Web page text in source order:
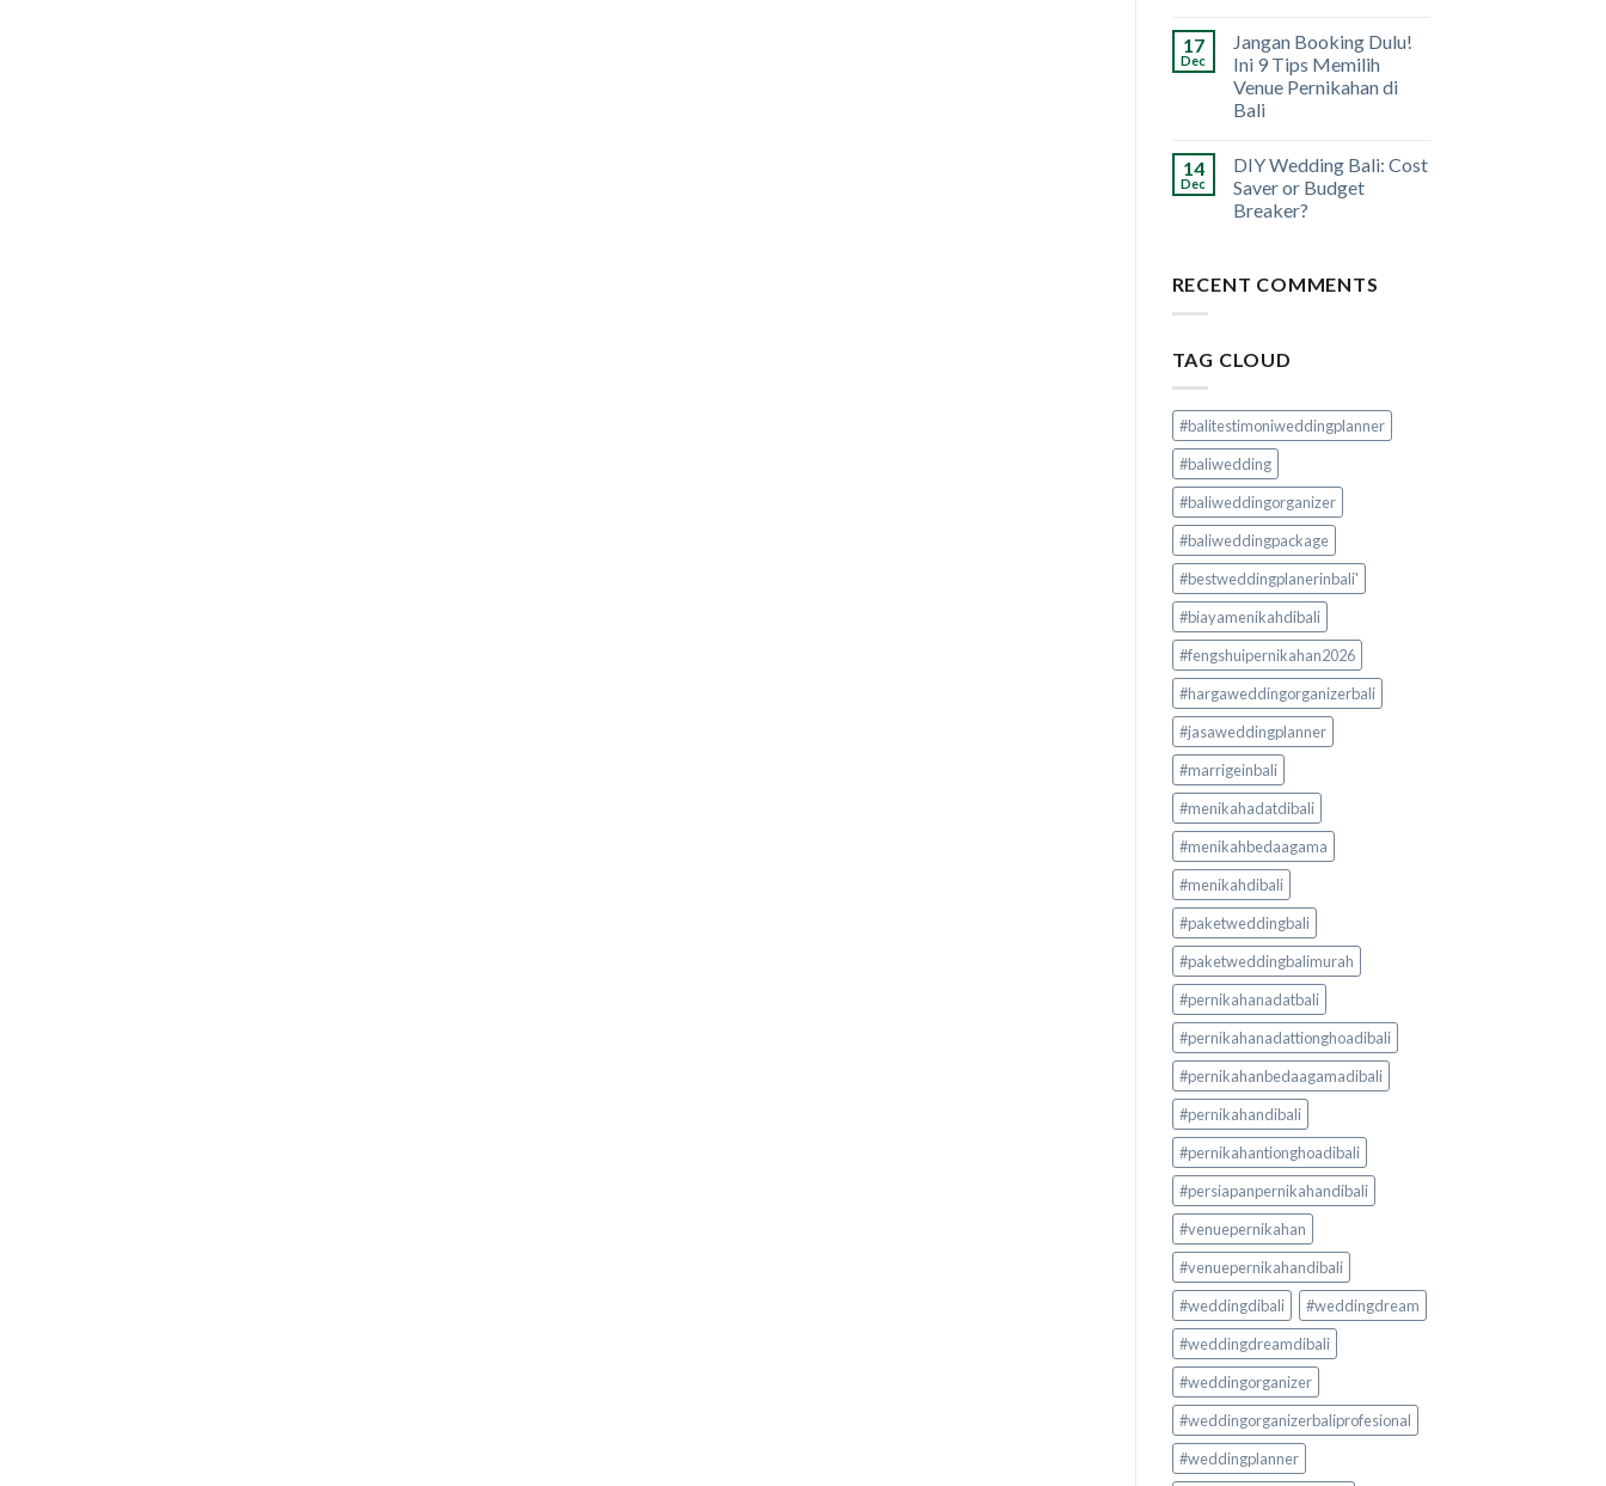
17
Dec
Jangan Booking Dulu!
Ini 9 Tips Memilih
Venue Pernikahan di
Bali
14
Dec
DIY Wedding Bali: Cost
Saver or Budget
Breaker?
RECENT COMMENTS
TAG CLOUD
#balitestimoniweddingplanner
#baliwedding
#baliweddingorganizer
#baliweddingpackage
#bestweddingplanerinbali'
#biayamenikahdibali
#fengshuipernikahan2026
#hargaweddingorganizerbali
#jasaweddingplanner
#marrigeinbali
#menikahadatdibali
#menikahbedaagama
#menikahdibali
#paketweddingbali
#paketweddingbalimurah
#pernikahanadatbali
#pernikahanadattionghoadibali
#pernikahanbedaagamadibali
#pernikahandibali
#pernikahantionghoadibali
#persiapanpernikahandibali
#venuepernikahan
#venuepernikahandibali
#weddingdibali
#weddingdream
#weddingdreamdibali
#weddingorganizer
#weddingorganizerbaliprofesional
#weddingplanner